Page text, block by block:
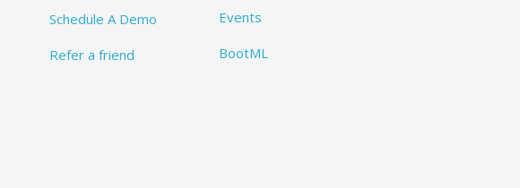
Schedule A Demo
Refer a friend
Events
BootML